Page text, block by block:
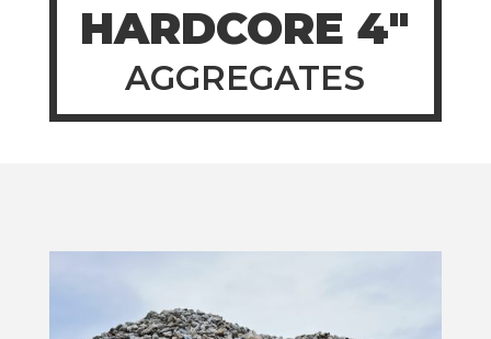
HARDCORE 4″
AGGREGATES